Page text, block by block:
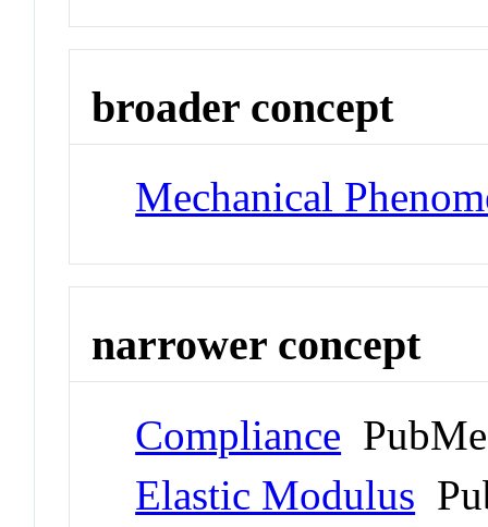
broader concept
Mechanical
narrower concept
Compliance
Elastic Modulus